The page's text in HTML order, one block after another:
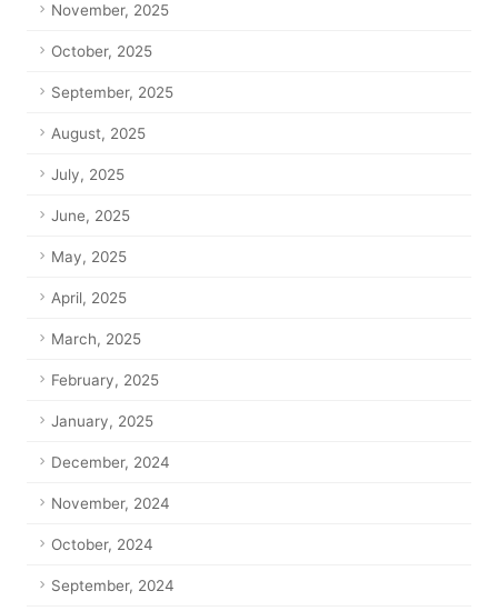
November, 2025
October, 2025
September, 2025
August, 2025
July, 2025
June, 2025
May, 2025
April, 2025
March, 2025
February, 2025
January, 2025
December, 2024
November, 2024
October, 2024
September, 2024